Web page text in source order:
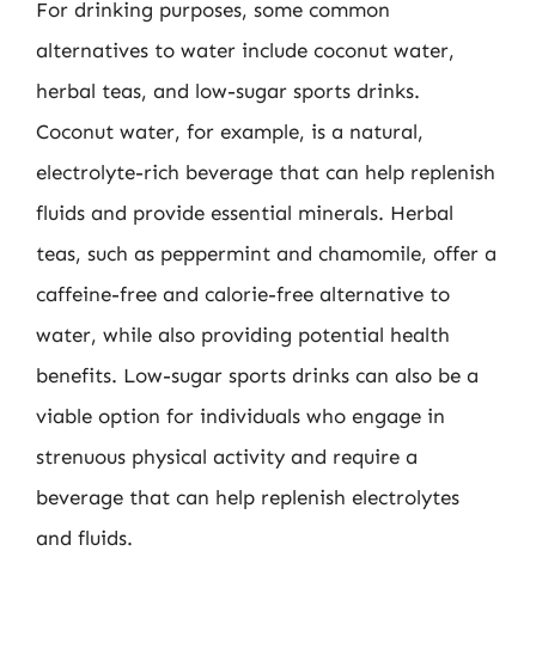
For drinking purposes, some common
alternatives to water include coconut water,
herbal teas, and low-sugar sports drinks.
Coconut water, for example, is a natural,
electrolyte-rich beverage that can help replenish
fluids and provide essential minerals. Herbal
teas, such as peppermint and chamomile, offer a
caffeine-free and calorie-free alternative to
water, while also providing potential health
benefits. Low-sugar sports drinks can also be a
viable option for individuals who engage in
strenuous physical activity and require a
beverage that can help replenish electrolytes
and fluids.